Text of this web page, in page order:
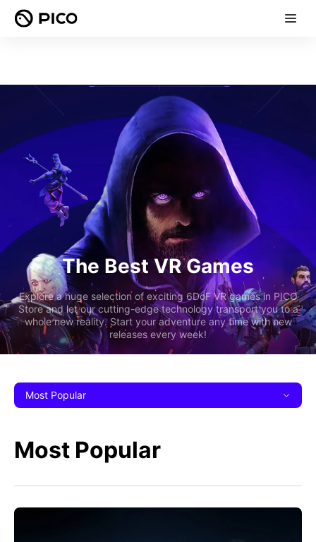
The Best VR Games
Explore a huge selection of exciting 6DoF VR games in PICO
Store and let our cutting-edge technology transport you to a
whole new reality. Start your adventure any time with new
releases every week!
Most Popular
Most Popular